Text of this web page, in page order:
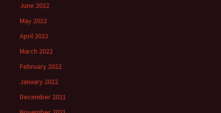
June 2022
May 2022
April 2022
March 2022
February 2022
January 2022
December 2021